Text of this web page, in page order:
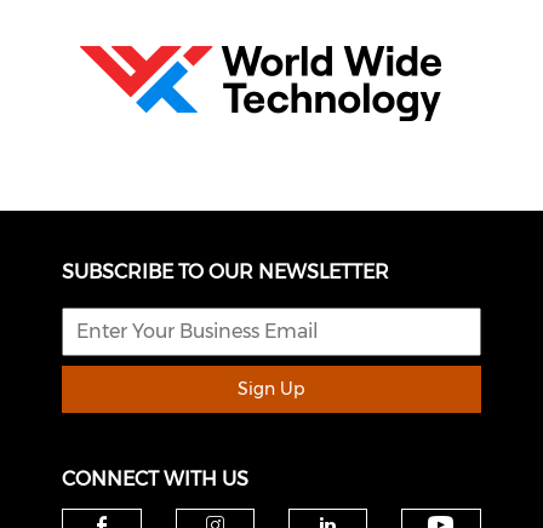
SUBSCRIBE TO OUR NEWSLETTER
Sign Up
CONNECT WITH US